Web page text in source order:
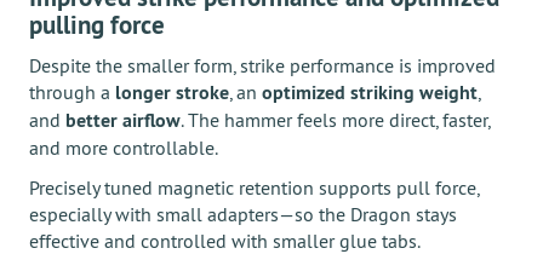
pulling force
Despite the smaller form, strike performance is improved
through a longer stroke, an optimized striking weight,
and better airflow. The hammer feels more direct, faster,
and more controllable.
Precisely tuned magnetic retention supports pull force,
especially with small adapters—so the Dragon stays
effective and controlled with smaller glue tabs.